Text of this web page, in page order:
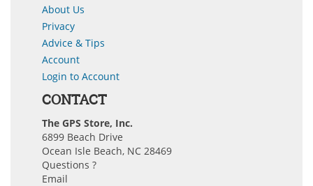
About Us
Privacy
Advice & Tips
Account
Login to Account
CONTACT
The GPS Store, Inc.
6899 Beach Drive
Ocean Isle Beach, NC 28469
Questions ?
Email